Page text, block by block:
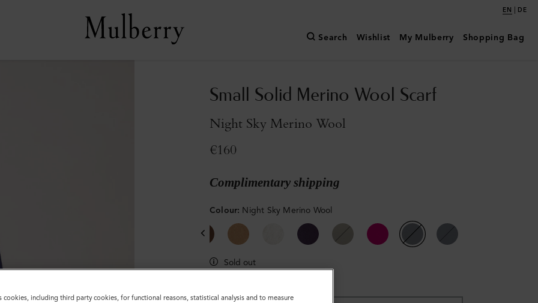
EN | DE
Search Wishlist My Mulberry Shopping Bag
Small Solid Merino Wool Scarf
Night Sky Merino Wool
€160
Complimentary shipping
Colour: Night Sky Merino Wool
Sold out
cookies, including third party cookies, for functional reasons, statistical analysis and to measure